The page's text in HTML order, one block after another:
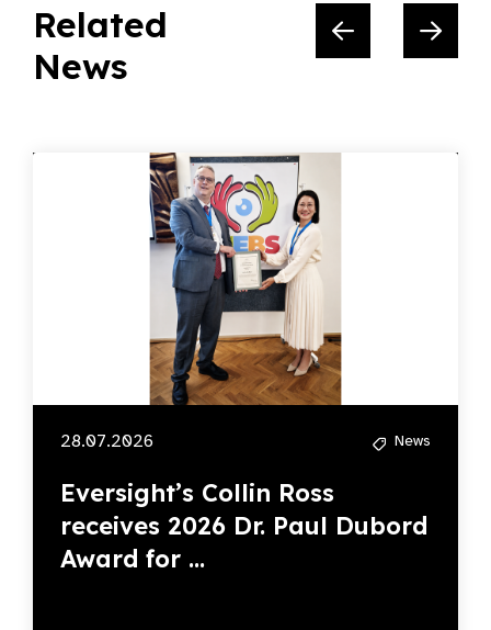
Related
News
28.07.2026 News
Eversight’s Collin Ross
receives 2026 Dr. Paul Dubord
Award for ...